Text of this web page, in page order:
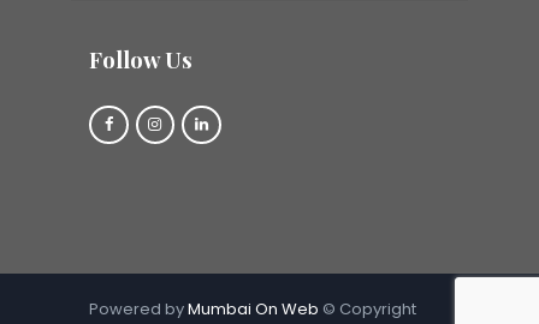
Follow Us
Powered byMumbai On Web © Copyright